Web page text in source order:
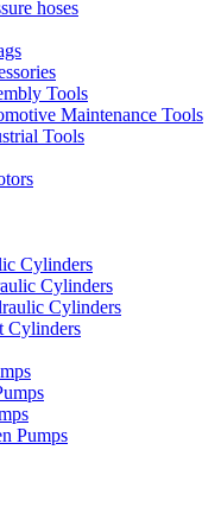
hoses
Tools
Maintenance Tools
Tools
Cylinders
Cylinders
Cylinders
Cylinders
Pumps